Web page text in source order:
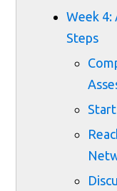
Week 4:
Steps